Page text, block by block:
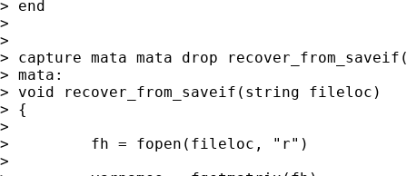
> end
>
>
> capture mata mata drop
> mata:
> void recover_from_saveif(string fileloc)
> {
>
>         fh = fopen(fileloc, "r")
>